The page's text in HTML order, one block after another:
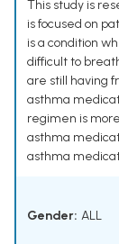
This study is
is focused on
is a condition
difficult to
are still having
asthma
regimen is
asthma
asthma
Gender: ALL